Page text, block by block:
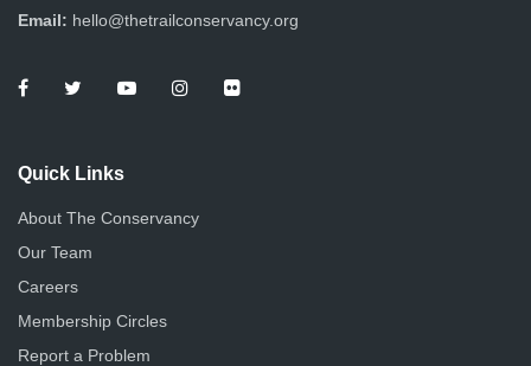
Email: hello@thetrailconservancy.org
Quick Links
About The Conservancy
Our Team
Careers
Membership Circles
Report a Problem